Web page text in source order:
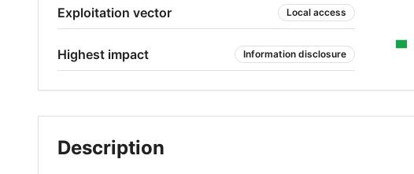
Exploitation vector Local access
Highest impact Information disclosure
Description